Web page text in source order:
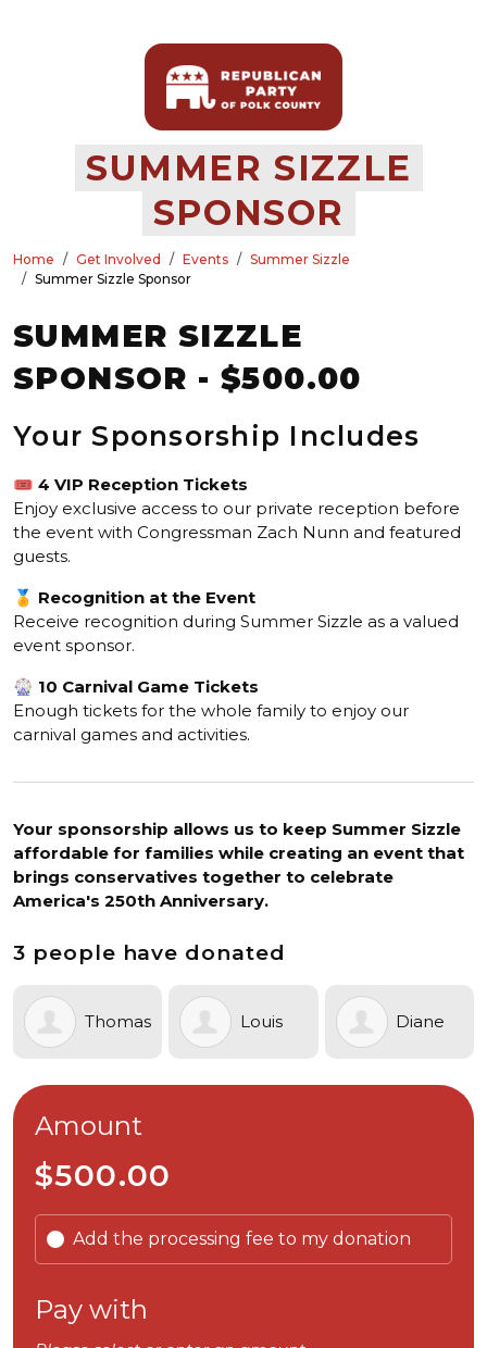
SUMMER SIZZLE
SPONSOR
Home Get Involved Events
Summer Sizzle
Summer Sizzle Sponsor
SUMMER SIZZLE
SPONSOR - $500.00
Your Sponsorship Includes
🎟️ 4 VIP Reception Tickets
Enjoy exclusive access to our private reception before
the event with Congressman Zach Nunn and featured
guests.
🏅 Recognition at the Event
Receive recognition during Summer Sizzle as a valued
event sponsor.
🎡 10 Carnival Game Tickets
Enough tickets for the whole family to enjoy our
carnival games and activities.
Your sponsorship allows us to keep Summer Sizzle
affordable for families while creating an event that
brings conservatives together to celebrate
America's 250th Anniversary.
3 people have donated
Thomas
Armstrong
Louis Diane
Amount
$500.00
Add the processing fee to my donation
Pay with